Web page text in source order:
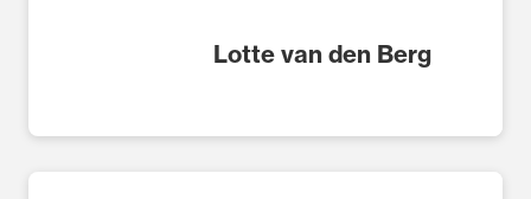
Lotte van den Berg